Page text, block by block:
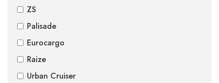
ZS
Palisade
Eurocargo
Raize
Urban Cruiser